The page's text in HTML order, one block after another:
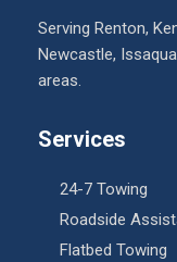
Serving Renton,
Newcastle,
areas.
Services
24-7 Towing
Roadside
Flatbed Towing